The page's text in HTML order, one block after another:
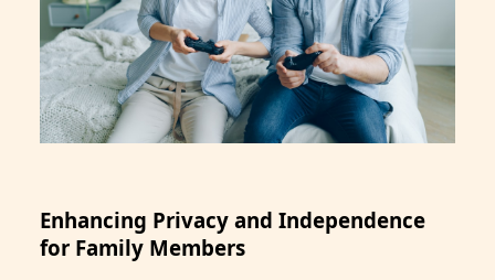
Enhancing Privacy and Independence
for Family Members